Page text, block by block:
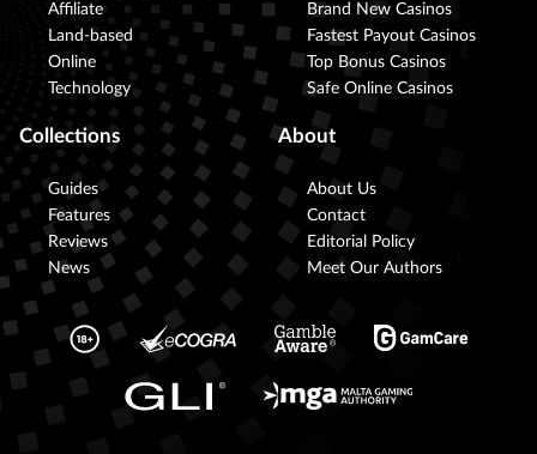
Affiliate
Land-based
Online
Technology
Brand New Casinos
Fastest Payout Casinos
Top Bonus Casinos
Safe Online Casinos
Collections
Guides
Features
Reviews
News
About
About Us
Contact
Editorial Policy
Meet Our Authors